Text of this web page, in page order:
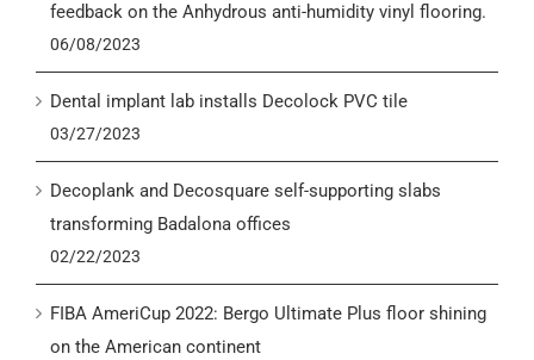
feedback on the Anhydrous anti-humidity vinyl flooring.
06/08/2023
Dental implant lab installs Decolock PVC tile
03/27/2023
Decoplank and Decosquare self-supporting slabs
transforming Badalona offices
02/22/2023
FIBA AmeriCup 2022: Bergo Ultimate Plus floor shining
on the American continent